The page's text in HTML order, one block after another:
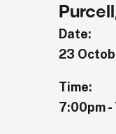
Date:
23
Time:
7:00pm -